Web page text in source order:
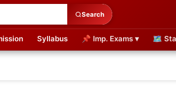
Search
Syllabus 📌 Imp. Exams ▾ 🗺